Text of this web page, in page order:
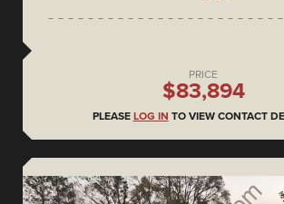
PRICE
$83,894
PLEASE LOG IN TO VIEW CONTACT